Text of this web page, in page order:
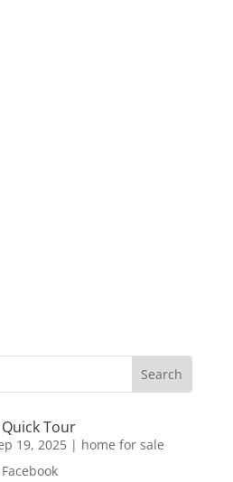
Tour
19, 2025| home for sale